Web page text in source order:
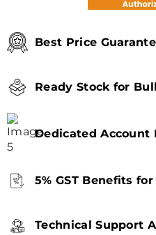
Best Price
Ready Stock for
Dedicated Account
5% GST Benefits
Technical Support